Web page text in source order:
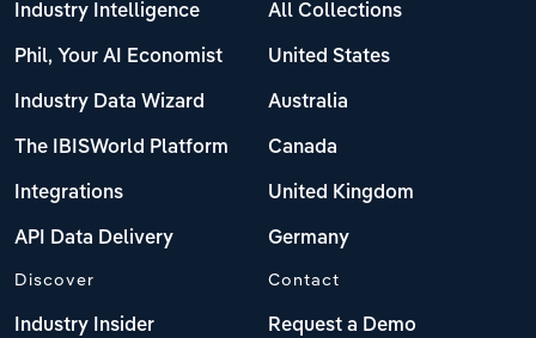
Industry Intelligence
Phil, Your AI Economist
Industry Data Wizard
The IBISWorld Platform
Integrations
API Data Delivery
All Collections
United States
Australia
Canada
United Kingdom
Germany
Discover
Industry Insider
Contact
Request a Demo